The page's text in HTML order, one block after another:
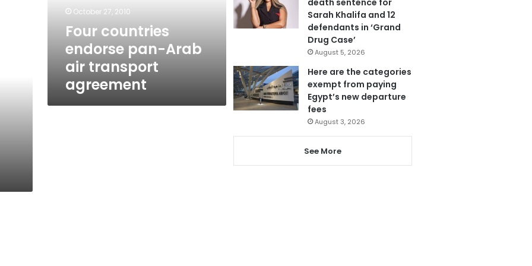
transportOctober 27, 2010
Four countries
endorse pan-Arab
air transport
agreement
Sarah Khalifa and 12
defendants in ‘Grand
Drug Case’
August 5, 2026
Here are the categories
exempt from paying
Egypt’s new departure
fees
August 3, 2026
See More